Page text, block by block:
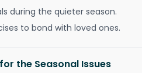
during the quieter season.
to bond with loved ones.
the Seasonal Issues